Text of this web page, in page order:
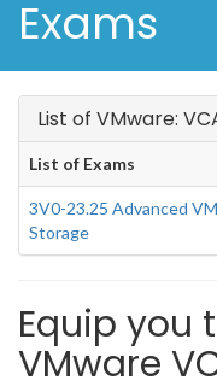
Exams
List of VMware:
List of Exams
3V0-23.25 Advanced
Storage
Equip you
VMware